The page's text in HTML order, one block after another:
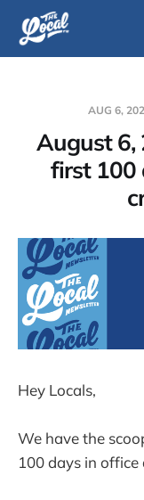
AUG 6,
August 6,
first 100
Hey Locals,
We have the
100 days in